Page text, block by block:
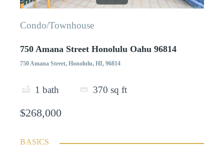
Condo/Townhouse
750 Amana Street Honolulu Oahu 96814
750 Amana Street, Honolulu, HI, 96814
1 bath 370 sq ft
$268,000
BASICS